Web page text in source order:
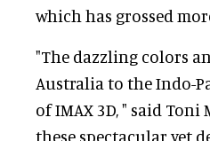
which has grossed
"The dazzling colors
Australia to the Indo-
of IMAX 3D, " said
these spectacular yet